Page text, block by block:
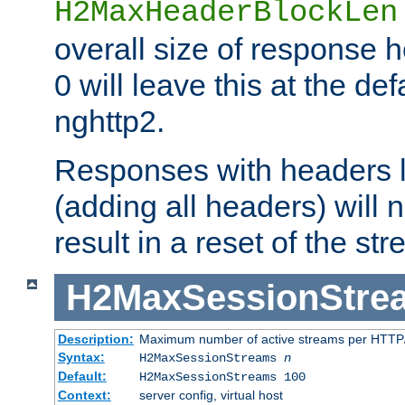
H2MaxHeaderBlockLen
overall size of response
0 will leave this at the
nghttp2.
Responses with headers
(adding all headers) will
result in a reset of the
Description: Maximum number of active streams per
Syntax:
H2MaxSessionStreams n
Default:
H2MaxSessionStreams 100
Context:
server config, virtual host